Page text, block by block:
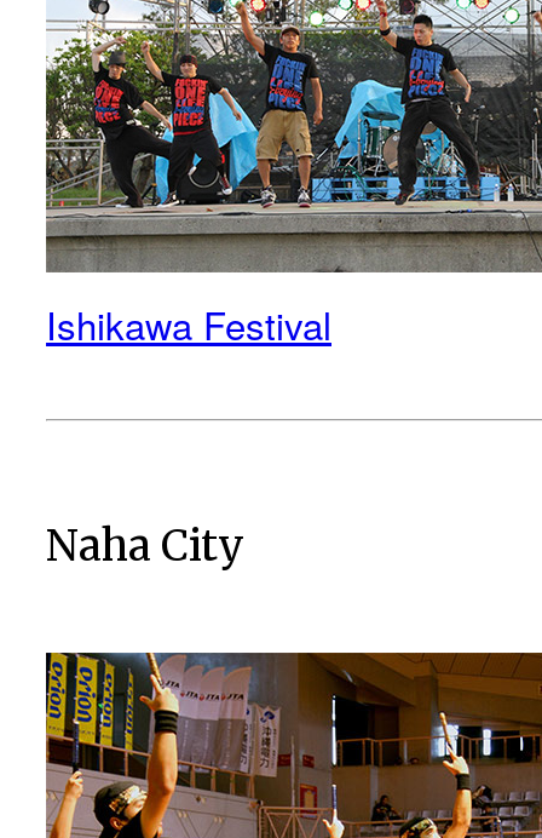
Ishikawa Festival
Naha City